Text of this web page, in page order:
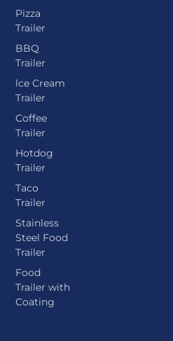
Pizza
Trailer
BBQ
Trailer
lce Cream
Trailer
Coffee
Trailer
Hotdog
Trailer
Taco
Trailer
Stainless
Steel Food
Trailer
Food
Trailer with
Coating